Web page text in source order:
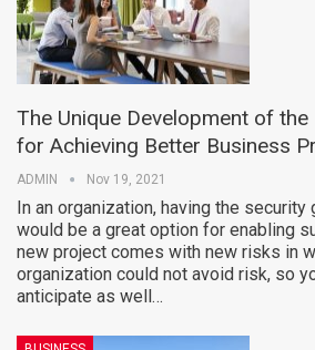
The Unique Development of
for Achieving Better Business
ADMIN Nov 19, 2021
In an organization, having the
would be a great option for enabling
new project comes with new risks in
organization could not avoid risk, so
anticipate as well…